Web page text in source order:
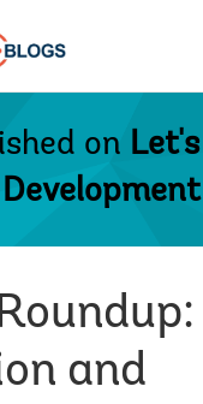
on
Development
and